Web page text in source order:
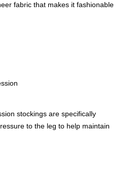
fabric that makes it fashionable
stockings are specifically
to the leg to help maintain